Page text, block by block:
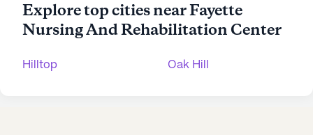
Explore top cities near Fayette
Nursing And Rehabilitation Center
Hilltop Oak Hill